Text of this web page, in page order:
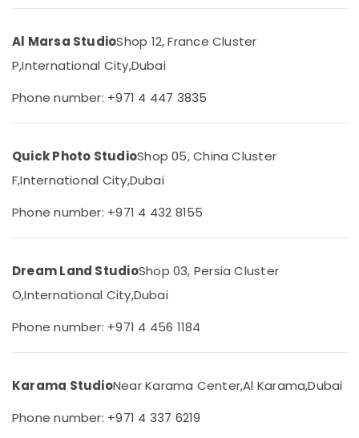
Dubai
Passport
Printing
Liwan
Graphic
Design
Services
Liwan
Reels
Companies
Dubai
Corporate
in
Services
Arts,
Events &
Automotive
Resorts &
&
&
Training
Electrical
Electronics
Energy
Power
Sub
category
--No
categories-
Al Marsa StudioShop 12, France Cluster
P,International City,Dubai
Phone number: +971 4 447 3835
Quick Photo StudioShop 05, China Cluster
F,International City,Dubai
Phone number: +971 4 432 8155
Dream Land StudioShop 03, Persia Cluster
O,International City,Dubai
Phone number: +971 4 456 1184
Karama StudioNear Karama Center,Al Karama,Dubai
Phone number: +971 4 337 6219